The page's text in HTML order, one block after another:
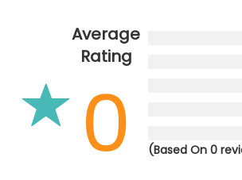
Average
Rating
0
(Based On 0